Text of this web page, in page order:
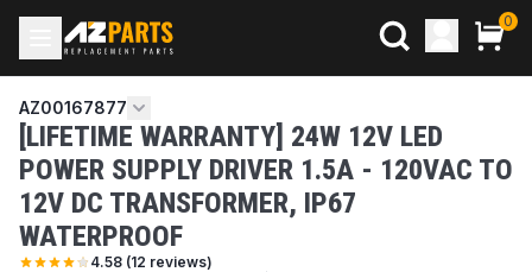
0
AZ00167877
[LIFETIME WARRANTY] 24W 12V LED
POWER SUPPLY DRIVER 1.5A - 120VAC TO
12V DC TRANSFORMER, IP67
WATERPROOF
4.58 (12 reviews)